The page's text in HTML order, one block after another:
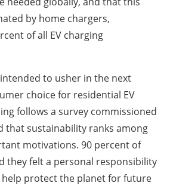
by home chargers,
of all EV charging
to usher in the next
choice for residential EV
follows a survey commissioned
that sustainability ranks among
motivations. 90 percent of
they felt a personal responsibility
protect the planet for future